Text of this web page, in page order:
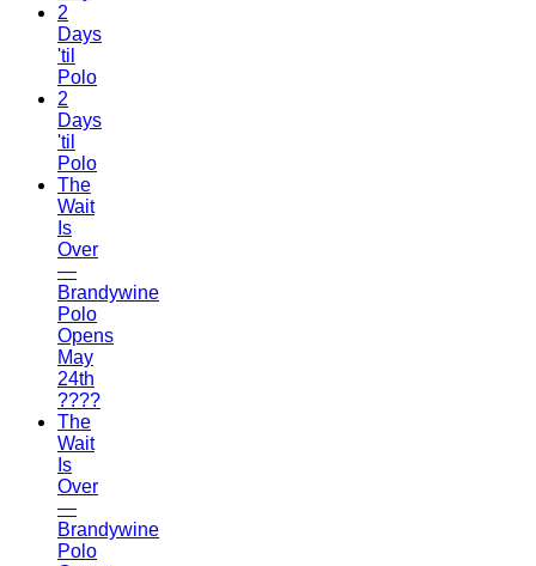
2
Days
'til
Polo
2
Days
'til
Polo
The
Wait
Is
Over
—
Brandywine
Polo
Opens
May
24th
????
The
Wait
Is
Over
—
Brandywine
Polo